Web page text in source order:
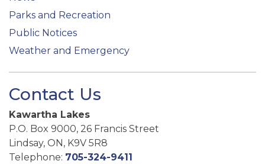
Parks and Recreation
Public Notices
Weather and Emergency
Contact Us
Kawartha Lakes
P.O. Box 9000, 26 Francis Street
Lindsay, ON, K9V 5R8
Telephone: 705-324-9411